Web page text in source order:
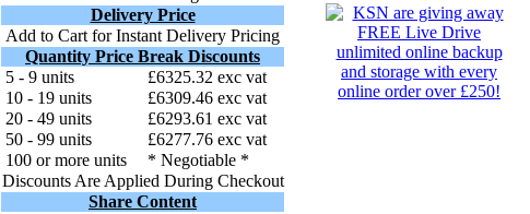
Delivery Price
Add to Cart for Instant Delivery Pricing
Quantity Price Break Discounts
5 - 9 units
£6325.32 exc vat
10 - 19 units
£6309.46 exc vat
20 - 49 units
£6293.61 exc vat
50 - 99 units
£6277.76 exc vat
100 or more units
* Negotiable *
Discounts Are Applied During Checkout
Share Content